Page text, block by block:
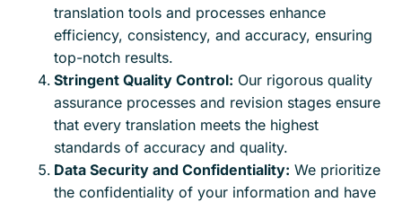
translation tools and processes enhance
efficiency, consistency, and accuracy, ensuring
top-notch results.
Stringent Quality Control: Our rigorous quality
assurance processes and revision stages ensure
that every translation meets the highest
standards of accuracy and quality.
Data Security and Confidentiality: We prioritize
the confidentiality of your information and have